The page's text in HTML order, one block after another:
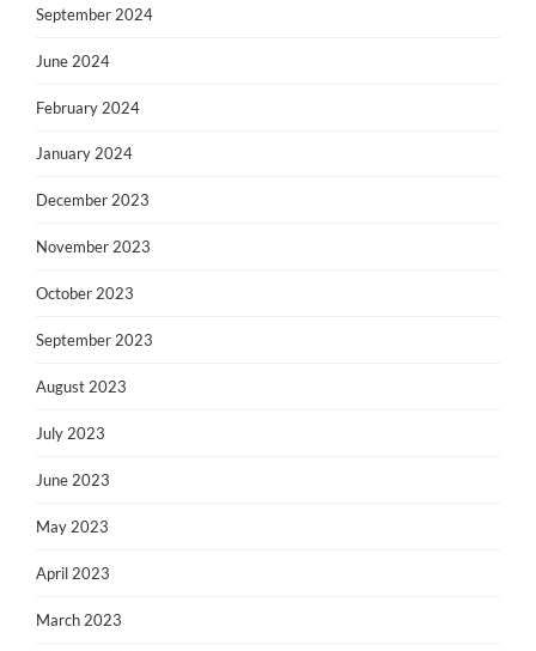
September 2024
June 2024
February 2024
January 2024
December 2023
November 2023
October 2023
September 2023
August 2023
July 2023
June 2023
May 2023
April 2023
March 2023